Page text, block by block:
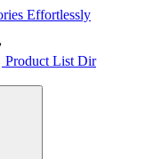
Effortlessly
Product List Dir